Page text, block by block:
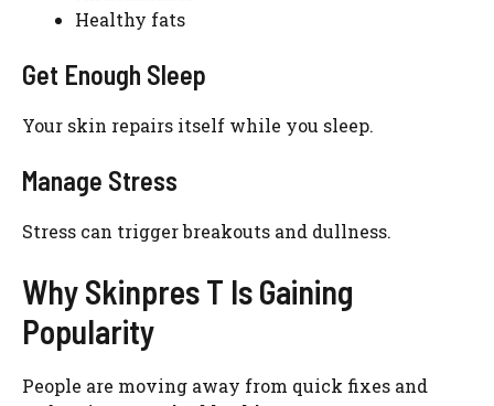
Healthy fats
Get Enough Sleep
Your skin repairs itself while you sleep.
Manage Stress
Stress can trigger breakouts and dullness.
Why Skinpres T Is Gaining
Popularity
People are moving away from quick fixes and